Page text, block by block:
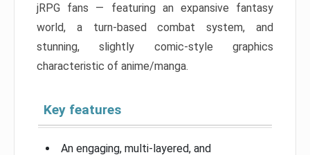
jRPG fans — featuring an expansive fantasy
world, a turn-based combat system, and
stunning, slightly comic-style graphics
characteristic of anime/manga.
Key features
An engaging, multi-layered, and